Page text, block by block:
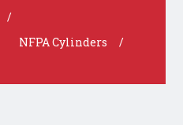
/
NFPA Cylinders
/